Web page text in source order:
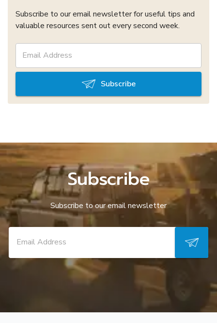
Subscribe to our email newsletter for useful tips and
valuable resources sent out every second week.
Subscribe
Subscribe
Subscribe to our email newsletter